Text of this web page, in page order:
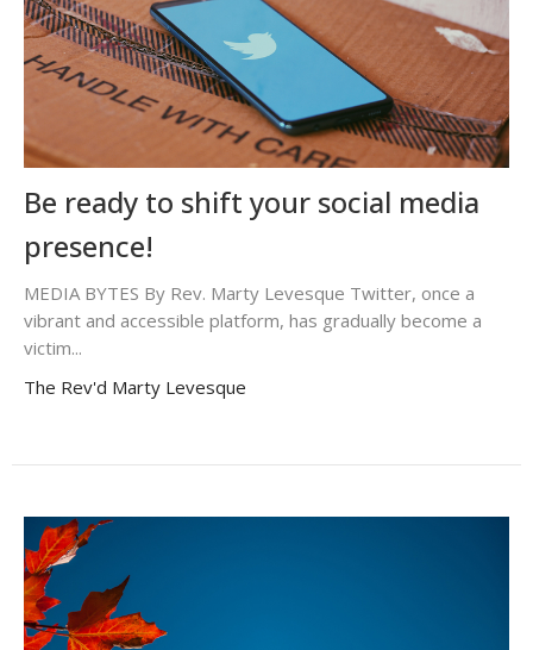
Be ready to shift your social media
presence!
MEDIA BYTES By Rev. Marty Levesque Twitter, once a
vibrant and accessible platform, has gradually become a
victim...
The Rev'd Marty Levesque